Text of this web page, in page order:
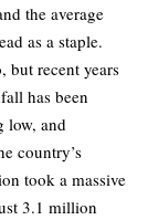
the average
as a staple.
but recent years
has been
low, and
country’s
took a massive
3.1 million